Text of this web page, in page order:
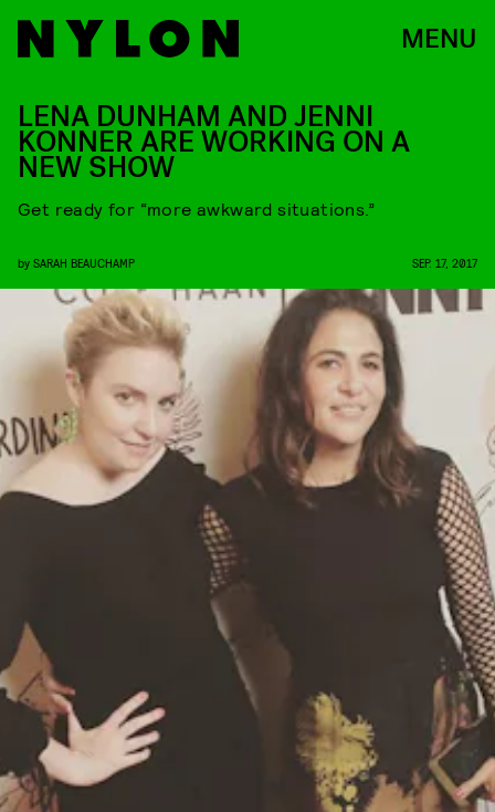
MENU
LENA DUNHAM AND JENNI
KONNER ARE WORKING ON A
NEW SHOW
Get ready for “more awkward situations.”
by SARAH BEAUCHAMP SEP. 17, 2017